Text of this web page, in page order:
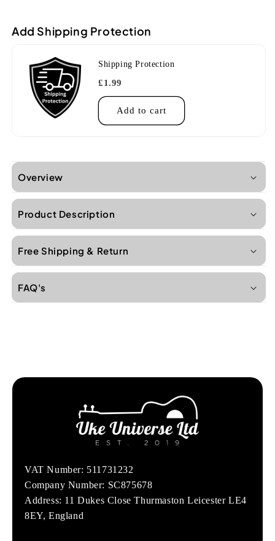
Add Shipping Protection
Shipping Protection
£1.99
Add to cart
Overview
Product Description
Free Shipping & Return
FAQ's
VAT Number: 511731232
Company Number: SC875678
Address: 11 Dukes Close Thurmaston Leicester LE4
8EY, England